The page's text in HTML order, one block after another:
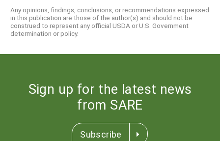
Any opinions, findings, conclusions, or recommendations expressed
in this publication are those of the author(s) and should not be
construed to represent any official USDA or U.S. Government
determination or policy.
Sign up for the latest news
from SARE
Subscribe